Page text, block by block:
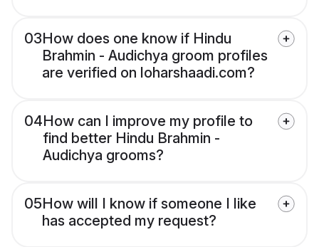
03How does one know if Hindu
Brahmin - Audichya groom profiles
are verified on loharshaadi.com?
04How can I improve my profile to
find better Hindu Brahmin -
Audichya grooms?
05How will I know if someone I like
has accepted my request?